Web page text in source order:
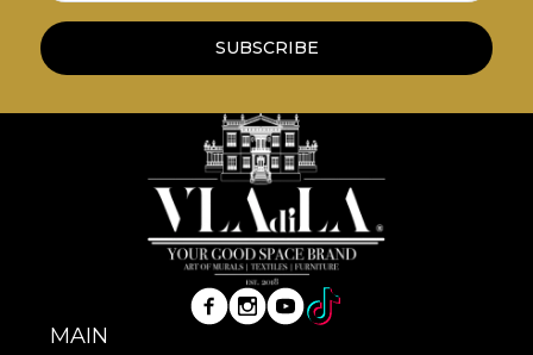
**House of VLAdiLA recommends the use of our
own adhesive in the application of wallpaper. This
redecoration process that meets the highest
SUBSCRIBE
MAIN